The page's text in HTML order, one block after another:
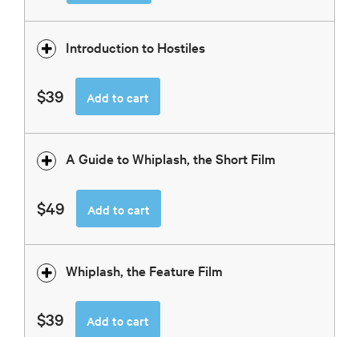
Introduction to Hostiles
$39 Add to cart
A Guide to Whiplash, the Short Film
$49 Add to cart
Whiplash, the Feature Film
$39 Add to cart